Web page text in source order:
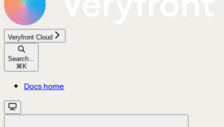
Veryfront Cloud
Search...
⌘K
Docs home